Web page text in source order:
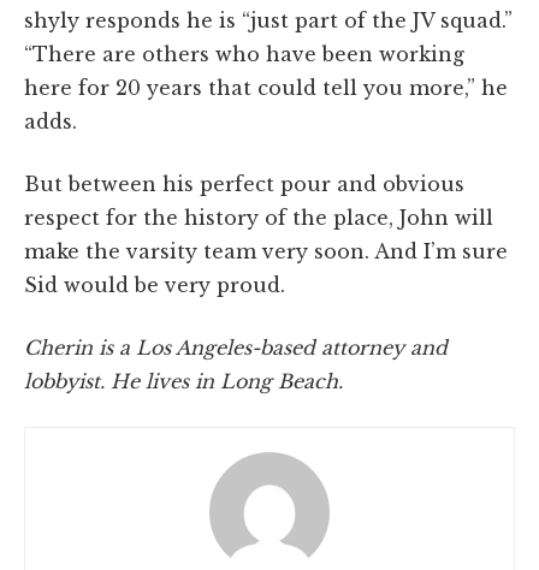
shyly responds he is “just part of the JV squad.”
“There are others who have been working
here for 20 years that could tell you more,” he
adds.
But between his perfect pour and obvious
respect for the history of the place, John will
make the varsity team very soon. And I’m sure
Sid would be very proud.
Cherin is a Los Angeles-based attorney and
lobbyist. He lives in Long Beach.